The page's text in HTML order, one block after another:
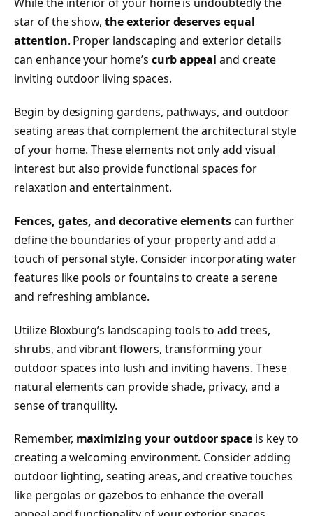
star of the show,the exterior deserves equal
attention. Proper landscaping and exterior details
can enhance your home’s curb appeal and create
inviting outdoor living spaces.
Begin by designing gardens, pathways, and outdoor
seating areas that complement the architectural style
of your home. These elements not only add visual
interest but also provide functional spaces for
relaxation and entertainment.
Fences, gates, and decorative elementscan further
define the boundaries of your property and add a
touch of personal style. Consider incorporating water
features like pools or fountains to create a serene
and refreshing ambiance.
Utilize Bloxburg’s landscaping tools to add trees,
shrubs, and vibrant flowers, transforming your
outdoor spaces into lush and inviting havens. These
natural elements can provide shade, privacy, and a
sense of tranquility.
Remember, maximizing your outdoor space is key to
creating a welcoming environment. Consider adding
outdoor lighting, seating areas, and creative touches
like pergolas or gazebos to enhance the overall